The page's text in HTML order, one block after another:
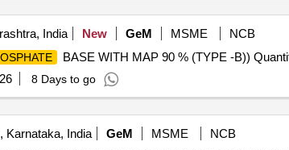
India New GeM MSME
NCB
BASE WITH MAP 90 % (TYPE -B))
8 Days to go
Karnataka, India GeM MSME
NCB